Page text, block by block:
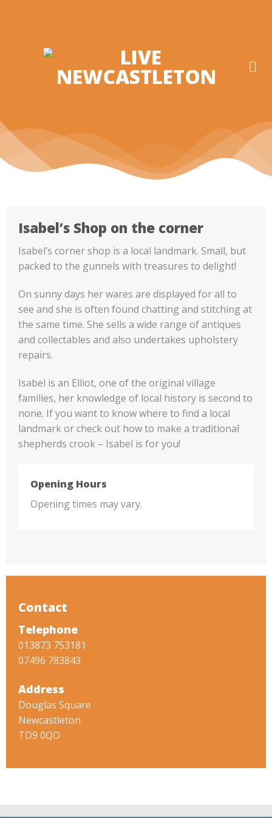
Isabel’s Shop on the corner
Isabel’s corner shop is a local landmark. Small, but
packed to the gunnels with treasures to delight!
On sunny days her wares are displayed for all to
see and she is often found chatting and stitching at
the same time. She sells a wide range of antiques
and collectables and also undertakes upholstery
repairs.
Isabel is an Elliot, one of the original village
families, her knowledge of local history is second to
none. If you want to know where to find a local
landmark or check out how to make a traditional
shepherds crook – Isabel is for you!
Opening Hours
Opening times may vary.
Contact
Telephone
013873 753181
07496 783843
Address
Douglas Square
Newcastleton
TD9 0QD